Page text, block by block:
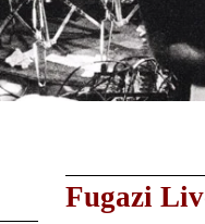
Fugazi